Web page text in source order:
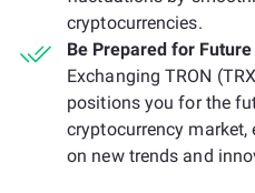
cryptocurrencies.
Be Prepared for
Exchanging TRON
positions you for the
cryptocurrency
on new trends and